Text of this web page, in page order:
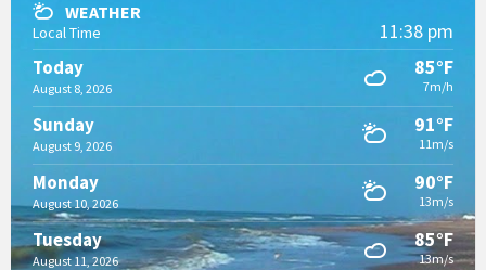
WEATHER
Local Time 11:38 pm
Today
August 8, 2026
85°F
7m/h
Sunday
August 9, 2026
91°F
11m/s
Monday
August 10, 2026
90°F
13m/s
Tuesday
August 11, 2026
85°F
13m/s